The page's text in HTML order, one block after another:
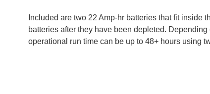
Included are two 22 Amp-hr batteries that fit inside
batteries after they have been depleted.
operational run time can be up to 48+ hours using